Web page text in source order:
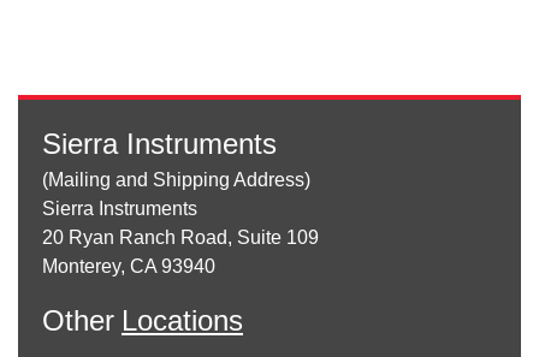
Sierra Instruments
(Mailing and Shipping Address)
Sierra Instruments
20 Ryan Ranch Road, Suite 109
Monterey, CA 93940
Other Locations